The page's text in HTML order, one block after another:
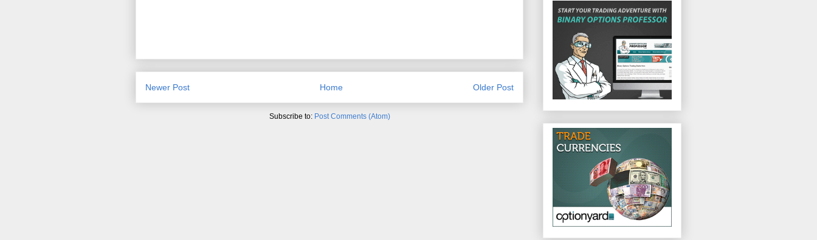
Newer Post Older Post
Home
Subscribe to: Post Comments (Atom)